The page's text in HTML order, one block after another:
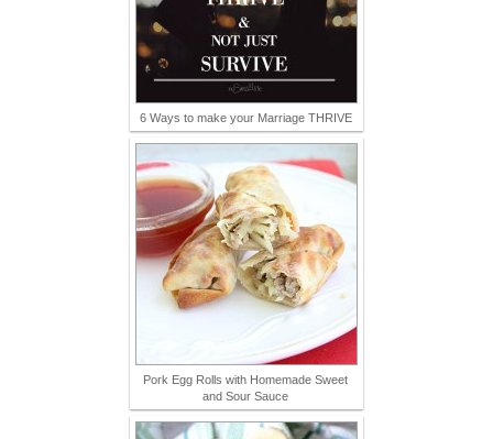
6 Ways to make your Marriage THRIVE
Pork Egg Rolls with Homemade Sweet
and Sour Sauce